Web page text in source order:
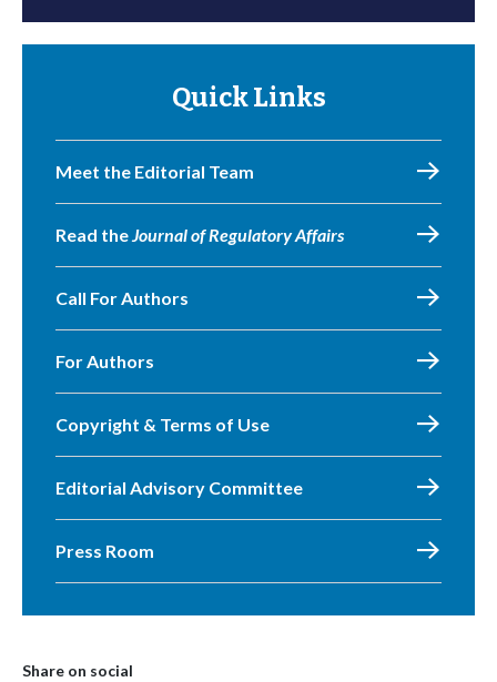
Quick Links
Meet the Editorial Team
Read theJournal of Regulatory Affairs
Call For Authors
For Authors
Copyright & Terms of Use
Editorial Advisory Committee
Press Room
Share on social